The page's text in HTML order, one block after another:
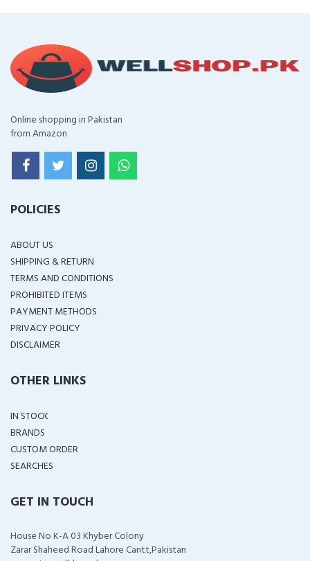
Online shopping in Pakistan
from Amazon
POLICIES
ABOUT US
SHIPPING & RETURN
TERMS AND CONDITIONS
PROHIBITED ITEMS
PAYMENT METHODS
PRIVACY POLICY
DISCLAIMER
OTHER LINKS
IN STOCK
BRANDS
CUSTOM ORDER
SEARCHES
GET IN TOUCH
House No K-A 03 Khyber Colony
Zarar Shaheed Road Lahore Cantt,Pakistan